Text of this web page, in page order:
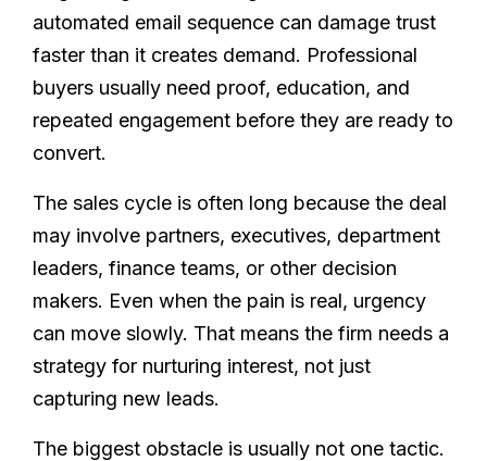
automated email sequence can damage trust
faster than it creates demand. Professional
buyers usually need proof, education, and
repeated engagement before they are ready to
convert.
The sales cycle is often long because the deal
may involve partners, executives, department
leaders, finance teams, or other decision
makers. Even when the pain is real, urgency
can move slowly. That means the firm needs a
strategy for nurturing interest, not just
capturing new leads.
The biggest obstacle is usually not one tactic.